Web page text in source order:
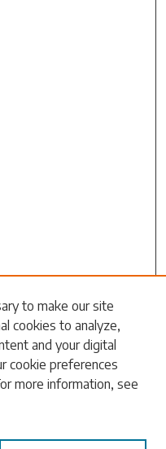
to make our site
cookies to analyze,
and your digital
cookie preferences
more information, see